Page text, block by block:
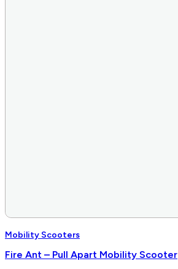
Mobility Scooters
Fire Ant – Pull Apart Mobility Scooter